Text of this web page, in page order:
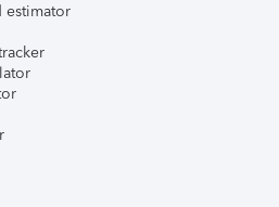
estimator